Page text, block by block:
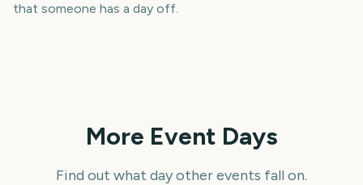
that someone has a day off.
More Event Days
Find out what day other events fall on.